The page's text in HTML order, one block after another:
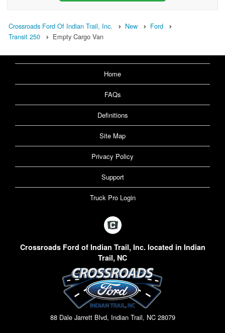
Crossroads Ford Of Indian Trail, Inc. New
Ford
Transit 250
Empty Cargo Van
Home
FAQs
Definitions
Site Map
Privacy Policy
Support
Truck Pro Login
Crossroads Ford of Indian Trail, Inc. located in Indian
Trail, NC
88 Dale Jarrett Blvd, Indian Trail, NC 28079